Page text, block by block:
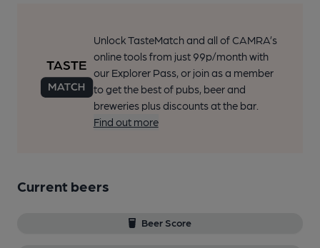
Unlock TasteMatch and all of CAMRA’s
online tools from just 99p/month with
our Explorer Pass, or join as a member
to get the best of pubs, beer and
breweries plus discounts at the bar.
Find out more
Current beers
Beer Score